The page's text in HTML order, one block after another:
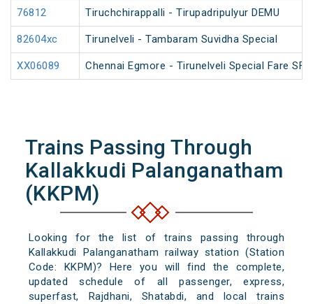
76812 Tiruchchirappalli - Tirupadripulyur DEMU
82604xc Tirunelveli - Tambaram Suvidha Special
XX06089 Chennai Egmore - Tirunelveli Special Fare SF
Trains Passing Through
Kallakkudi Palanganatham
(KKPM)
Looking for the list of trains passing through
Kallakkudi Palanganatham railway station (Station
Code: KKPM)? Here you will find the complete,
updated schedule of all passenger, express,
superfast, Rajdhani, Shatabdi, and local trains